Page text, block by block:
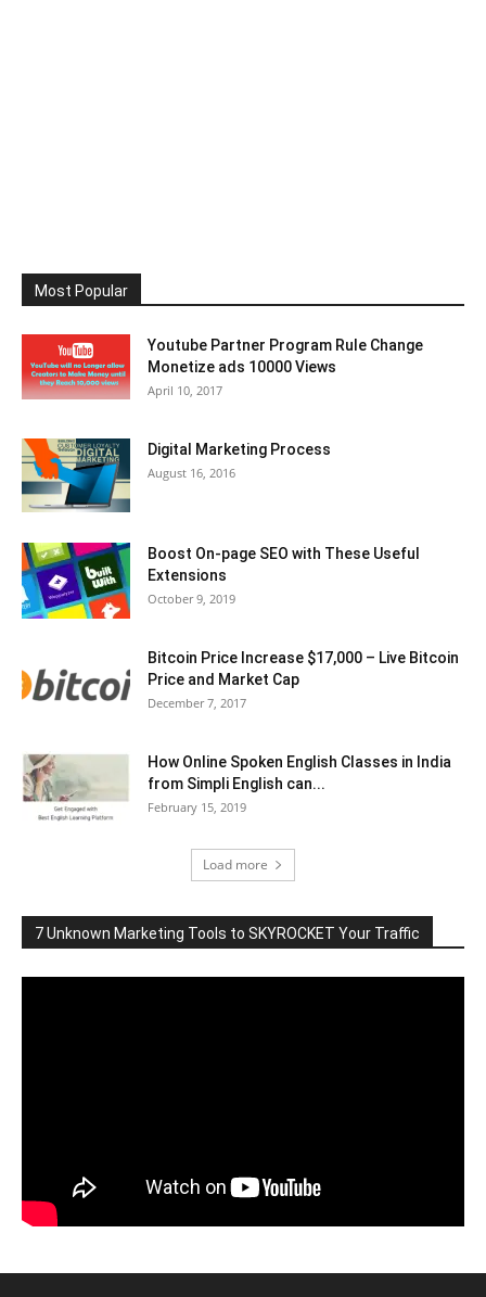
Most Popular
Youtube Partner Program Rule Change
Monetize ads 10000 Views
April 10, 2017
Digital Marketing Process
August 16, 2016
Boost On-page SEO with These Useful
Extensions
October 9, 2019
Bitcoin Price Increase $17,000 – Live Bitcoin
Price and Market Cap
December 7, 2017
How Online Spoken English Classes in India
from Simpli English can...
February 15, 2019
Load more
7 Unknown Marketing Tools to SKYROCKET Your Traffic